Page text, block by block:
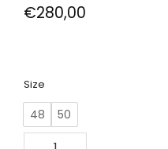
€280,00
Size
48
50
Dsquared² quantity